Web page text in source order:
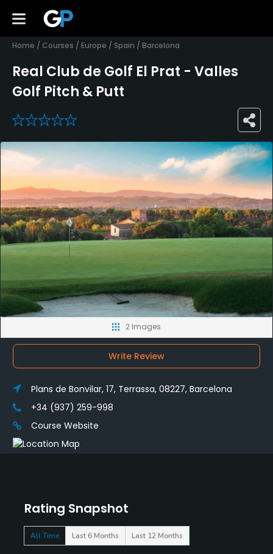
Home / Courses / Europe / Spain / Barcelona
Real Club de Golf El Prat - Valles
Golf Pitch & Putt
0
Rating Snapshot
All Time Last 6 Months Last 12 Months
2 Images
Write Review
Plans de Bonvilar, 17, Terrassa, 08227, Barcelona
+34 (937) 259-998
Course Website